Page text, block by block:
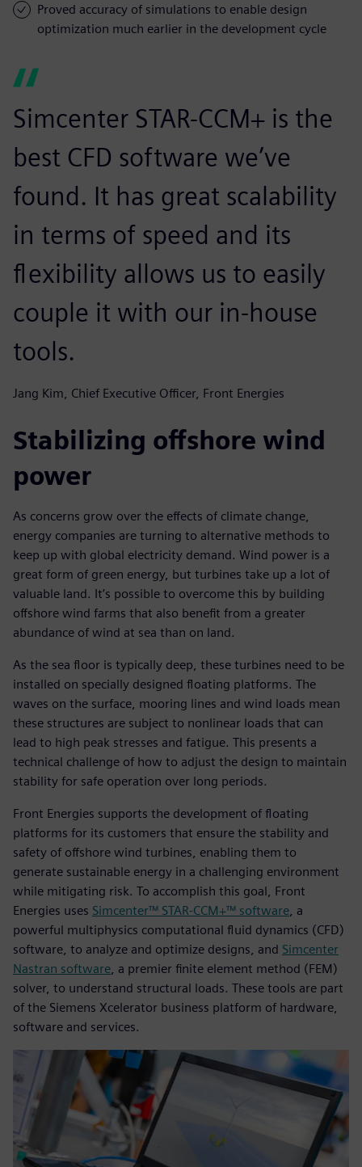
Proved accuracy of simulations to enable design
optimization much earlier in the development cycle
Simcenter STAR-CCM+ is the
best CFD software we’ve
found. It has great scalability
in terms of speed and its
flexibility allows us to easily
couple it with our in-house
tools.
Jang Kim, Chief Executive Officer, Front Energies
Stabilizing offshore wind
power
As concerns grow over the effects of climate change,
energy companies are turning to alternative methods to
keep up with global electricity demand. Wind power is a
great form of green energy, but turbines take up a lot of
valuable land. It’s possible to overcome this by building
offshore wind farms that also benefit from a greater
abundance of wind at sea than on land.
As the sea floor is typically deep, these turbines need to be
installed on specially designed floating platforms. The
waves on the surface, mooring lines and wind loads mean
these structures are subject to nonlinear loads that can
lead to high peak stresses and fatigue. This presents a
technical challenge of how to adjust the design to maintain
stability for safe operation over long periods.
Front Energies supports the development of floating
platforms for its customers that ensure the stability and
safety of offshore wind turbines, enabling them to
generate sustainable energy in a challenging environment
while mitigating risk. To accomplish this goal, Front
Energies uses Simcenter™ STAR-CCM+™ software , a
powerful multiphysics computational fluid dynamics (CFD)
software, to analyze and optimize designs, and Simcenter
Nastran software , a premier finite element method (FEM)
solver, to understand structural loads. These tools are part
of the Siemens Xcelerator business platform of hardware,
software and services.